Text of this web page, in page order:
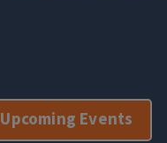
Upcoming Events